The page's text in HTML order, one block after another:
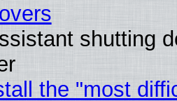
shutting
the "most